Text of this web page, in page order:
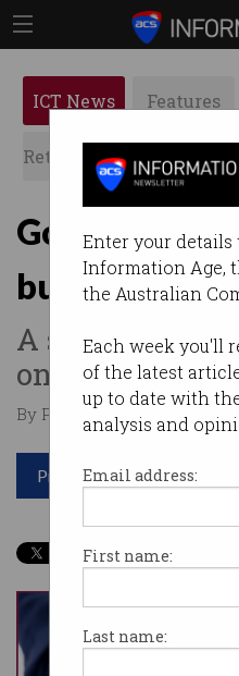
Enter your details
Information Age,
the Australian
Each week you'll
of the latest
up to date with
analysis and
Email address:
First name:
Last name:
ICT News Features
Retrospects ACS News
business
A state-by-
on offer.
By Paul Wallbank on Mar 23
Print article